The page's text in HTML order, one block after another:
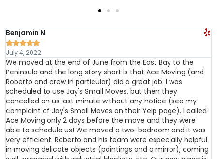
Benjamin N.

July 4, 2022.
We moved at the end of June from the East Bay to the
Peninsula and the long story short is that Ace Moving (and
Roberto and crew in particular) did a great job. I was
scheduled to use Jay's Small Moves, but then they
cancelled on us last minute without any notice (see my
complaint of Jay's Small Moves on their Yelp page). I called
Ace Moving only 2 days before the move and they were
able to schedule us! We moved a two-bedroom and it was
very efficient. Roberto and his team were especially helpful
in moving delicate objects (paintings and a mirror), coming